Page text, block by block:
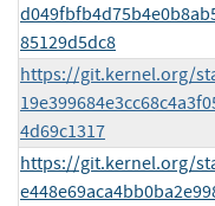
85129d5dc8
https://git.kernel.org/
4d69c1317
https://git.kernel.org/